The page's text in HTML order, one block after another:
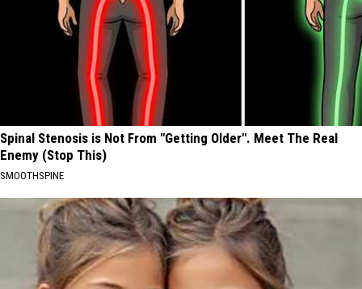
Spinal Stenosis is Not From "Getting Older". Meet The Real
Enemy (Stop This)
SMOOTHSPINE